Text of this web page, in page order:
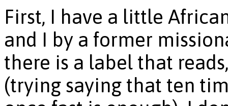
First, I have a little
and I by a former
there is a label that
(trying saying that ten